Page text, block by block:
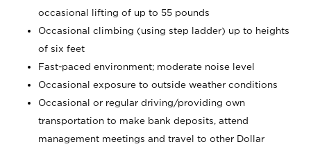
occasional lifting of up to 55 pounds
Occasional climbing (using step ladder) up to heights
of six feet
Fast-paced environment; moderate noise level
Occasional exposure to outside weather conditions
Occasional or regular driving/providing own
transportation to make bank deposits, attend
management meetings and travel to other Dollar